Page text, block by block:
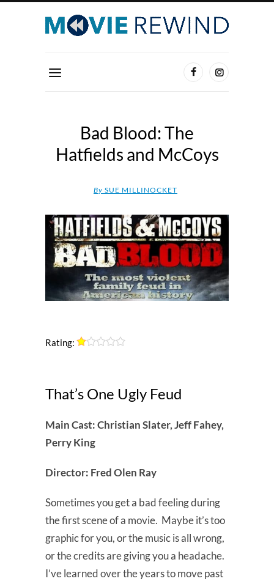
Bad Blood: The
Hatfields and McCoys
By SUE MILLINOCKET
Rating:
That’s One Ugly Feud
Main Cast: Christian Slater, Jeff Fahey,
Perry King
Director: Fred Olen Ray
Sometimes you get a bad feeling during
the first scene of a movie. Maybe it’s too
graphic for you, or the music is all wrong,
or the credits are giving you a headache.
I’ve learned over the years to move past